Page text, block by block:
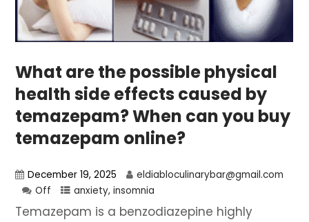
What are the possible physical
health side effects caused by
temazepam? When can you buy
temazepam online?
December 19, 2025
eldiabloculinarybar@gmail.com
Off
anxiety,insomnia
Temazepam is a benzodiazepine highly